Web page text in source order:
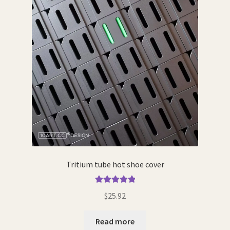
the
product
page
Tritium tube hot shoe cover
out of 5
$25.92
Read more